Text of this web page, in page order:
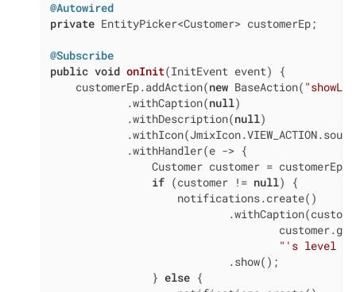
@Autowired
private EntityPicker<Customer> customerEp;
@Subscribe
public void onInit(InitEvent event)
{
    customerEp.addAction(
new BaseAction(
            .withCaption(
null)
            .withDescription(
null)
            .withHandler(e -> {
Customer customer =
if (customer != null) {
                    notifications.create()
"'s level
                            .show();
                }
else {